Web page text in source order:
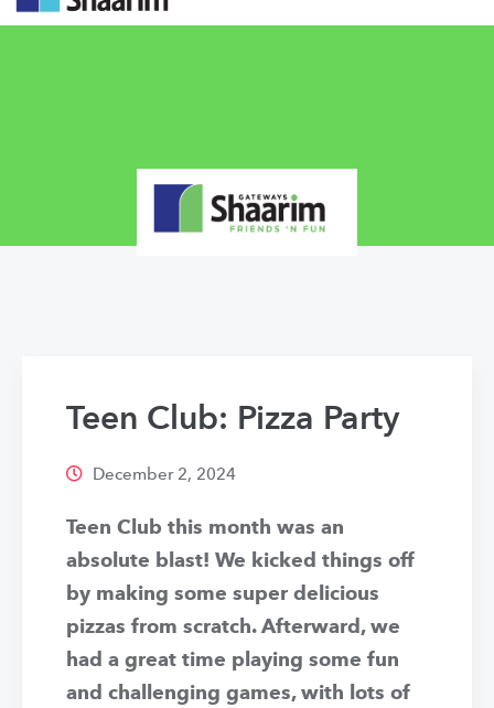
Teen Club: Pizza Party
December 2, 2024
Teen Club this month was an
absolute blast! We kicked things off
by making some super delicious
pizzas from scratch. Afterward, we
had a great time playing some fun
and challenging games, with lots of